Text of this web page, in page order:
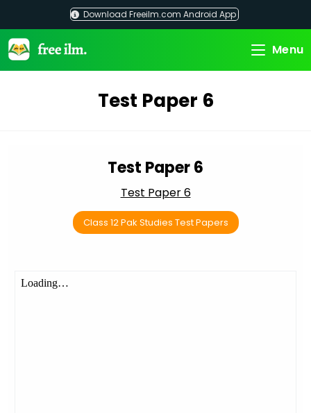
content
Download Freeilm.com Android App
Menu
Test Paper 6
Test Paper 6
Test Paper 6
Class 12 Pak Studies Test Papers